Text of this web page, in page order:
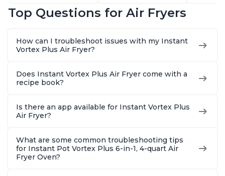
Basket, Includes
Stainless Steel
Safe Basket,
Recipes, Stainless
With
Top Questions for Air Fryers
How can I troubleshoot issues with my Instant
Vortex Plus Air Fryer?
Does Instant Vortex Plus Air Fryer come with a
recipe book?
Is there an app available for Instant Vortex Plus
Air Fryer?
What are some common troubleshooting tips
for Instant Pot Vortex Plus 6-in-1, 4-quart Air
Fryer Oven?